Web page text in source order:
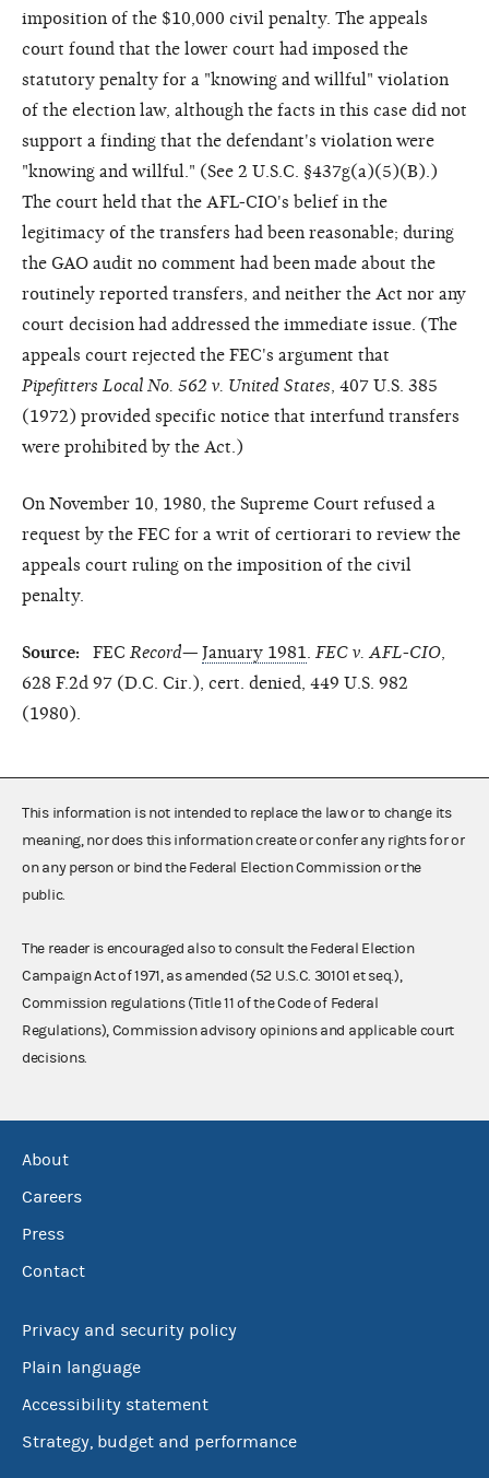
imposition of the $10,000 civil penalty. The appeals
court found that the lower court had imposed the
statutory penalty for a "knowing and willful" violation
of the election law, although the facts in this case did not
support a finding that the defendant's violation were
"knowing and willful." (See 2 U.S.C. §437g(a)(5)(B).)
The court held that the AFL-CIO's belief in the
legitimacy of the transfers had been reasonable; during
the GAO audit no comment had been made about the
routinely reported transfers, and neither the Act nor any
court decision had addressed the immediate issue. (The
appeals court rejected the FEC's argument that
Pipefitters Local No. 562 v. United States , 407 U.S. 385
(1972) provided specific notice that interfund transfers
were prohibited by the Act.)
On November 10, 1980, the Supreme Court refused a
request by the FEC for a writ of certiorari to review the
appeals court ruling on the imposition of the civil
penalty.
Source: FEC Record— January 1981 FEC v. AFL-CIO
628 F.2d 97 (D.C. Cir.), cert. denied, 449 U.S. 982
(1980).
This information is not intended to replace the law or to change its
meaning, nor does this information create or confer any rights for or
on any person or bind the Federal Election Commission or the
public.
The reader is encouraged also to consult the Federal Election
Campaign Act of 1971, as amended (52 U.S.C. 30101 et seq.),
Commission regulations (Title 11 of the Code of Federal
Regulations), Commission advisory opinions and applicable court
decisions.
About
Careers
Press
Contact
Privacy and security policy
Plain language
Accessibility statement
Strategy, budget and performance